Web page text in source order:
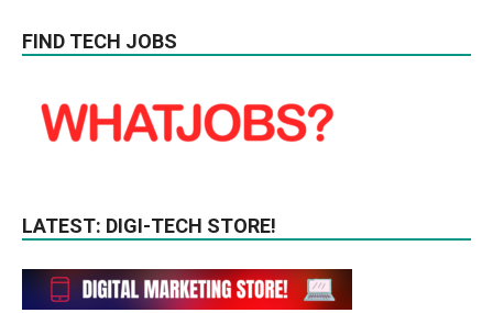
FIND TECH JOBS
LATEST: DIGI-TECH STORE!